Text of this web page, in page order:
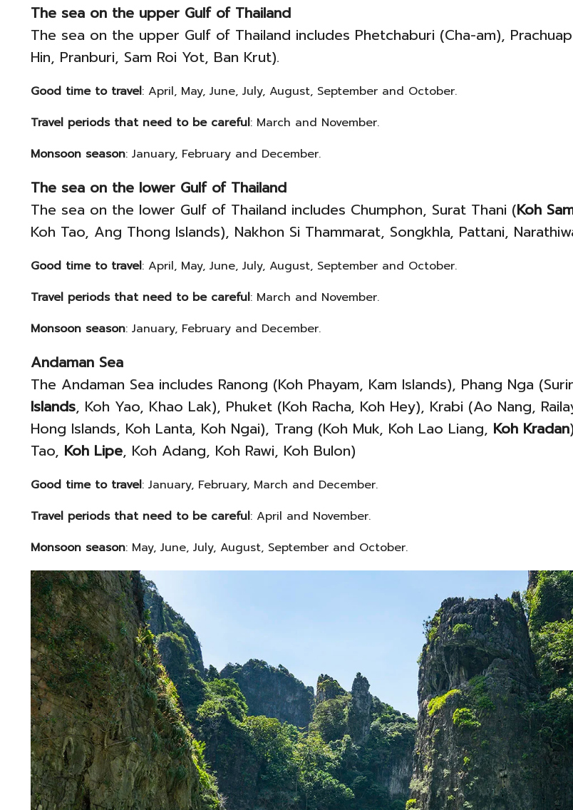
The sea on the upper Gulf of Thailand
The sea on the upper Gulf of Thailand includes Phetchaburi (Cha-am),
Hin, Pranburi, Sam Roi Yot, Ban Krut).
Good time to travel: April, May, June, July, August, September and October.
Travel periods that need to be careful: March and November.
Monsoon season: January, February and December.
The sea on the lower Gulf of Thailand
The sea on the lower Gulf of Thailand includes Chumphon, Surat Thani (Koh
Koh Tao, Ang Thong Islands), Nakhon Si Thammarat, Songkhla, Pattani,
Good time to travel: April, May, June, July, August, September and October.
Travel periods that need to be careful: March and November.
Monsoon season: January, February and December.
Andaman Sea
The Andaman Sea includes Ranong (Koh Phayam, Kam Islands), Phang Nga
Islands, Koh Yao, Khao Lak), Phuket (Koh Racha, Koh Hey), Krabi (Ao Nang,
Hong Islands, Koh Lanta, Koh Ngai), Trang (Koh Muk, Koh Lao Liang, Koh Kradan
Tao, Koh Lipe, Koh Adang, Koh Rawi, Koh Bulon)
Good time to travel: January, February, March and December.
Travel periods that need to be careful: April and November.
Monsoon season: May, June, July, August, September and October.